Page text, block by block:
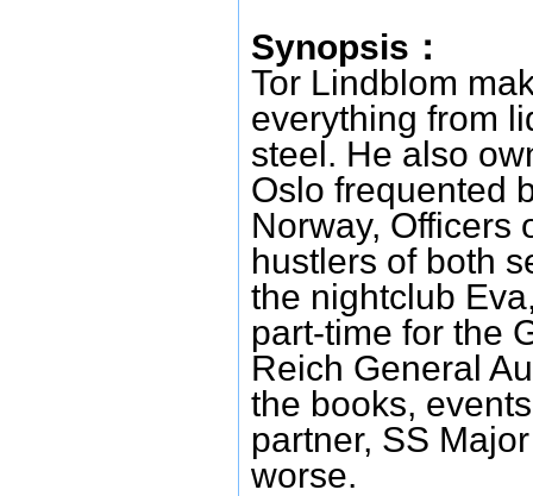
Synopsis：
Tor Lindblom
everything from
steel. He also
Oslo frequented
Norway, Officers
hustlers of both
the nightclub
part-time for the
Reich General
the books,
partner, SS
worse.